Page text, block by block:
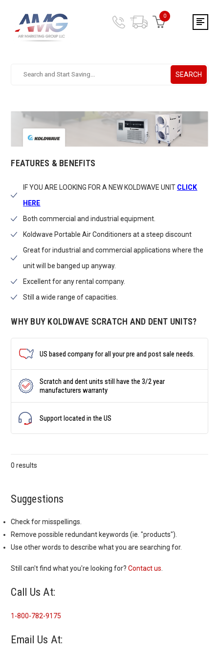
Search.
a
query,
use
focus
search
results
SEARCH
0
FEATURES & BENEFITS
IF YOU ARE LOOKING FOR A NEW KOLDWAVE UNIT CLICK
HERE
Both commercial and industrial equipment.
Koldwave Portable Air Conditioners at a steep discount
Great for industrial and commercial applications where the
unit will be banged up anyway.
Excellent for any rental company.
Still a wide range of capacities.
WHY BUY KOLDWAVE SCRATCH AND DENT UNITS?
US based company for all your pre and post sale needs.
Scratch and dent units still have the 3/2 year
manufacturers warranty
Support located in the US
0 results
Suggestions
Check for misspellings.
Remove possible redundant keywords (ie. "products").
Use other words to describe what you are searching for.
Still can't find what you're looking for?Contact us
Call Us At:
1-800-782-9175
Email Us At: